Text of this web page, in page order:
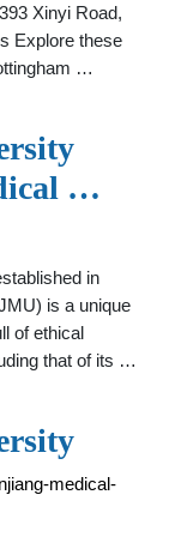
Xinyi Road,
Explore these
…
…
in
is a unique
of ethical
that of its …
medical-